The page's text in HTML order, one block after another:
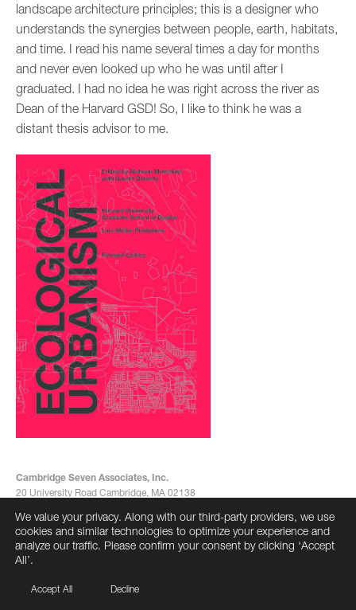
landscape architecture principles; this is a designer who
understands the synergies between people, earth, habitats,
and time. I read his name several times a day for months
and never even looked up who he was until after I
graduated. I had no idea he was right across the river as
Dean of the Harvard GSD! So, I like to think he was a
distant thesis advisor to me.
Cambridge Seven Associates, Inc.
20 University Road Cambridge, MA 02138
info@cambridgeseven.com
All rights reserved 2026
We value your privacy. Along with our third-party providers, we use
cookies and similar technologies to optimize your experience and
analyze our traffic. Please confirm your consent by clicking ‘Accept
All’.
Accept All Decline